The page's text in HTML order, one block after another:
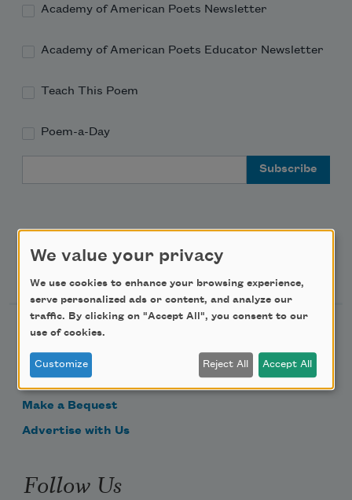
Academy of American Poets Newsletter
Academy of American Poets Educator Newsletter
Teach This Poem
Poem-a-Day
Support Us
Become a Member
Donate Now
Get Involved
Make a Bequest
Advertise with Us
Follow Us
We value your privacy
We use cookies to enhance your browsing experience,
serve personalized ads or content, and analyze our
traffic. By clicking on "Accept All", you consent to our
use of cookies.
Customize Reject All Accept All